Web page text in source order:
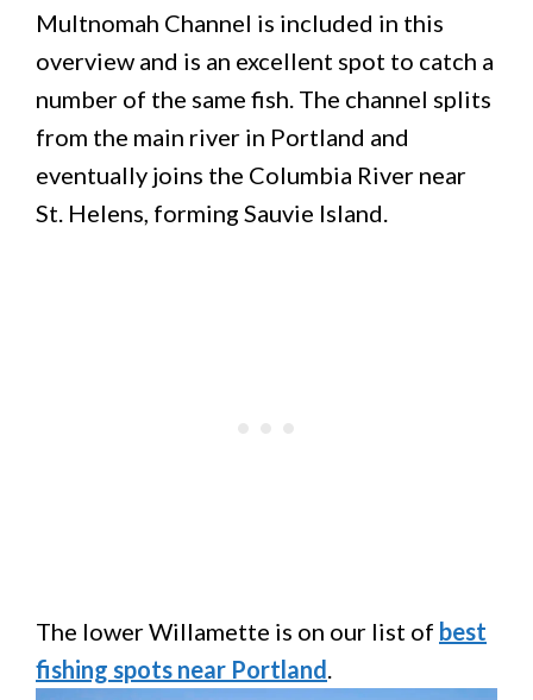
Multnomah Channel is included in this
overview and is an excellent spot to catch a
number of the same fish. The channel splits
from the main river in Portland and
eventually joins the Columbia River near
St. Helens, forming Sauvie Island.
The lower Willamette is on our list of best
fishing spots near Portland